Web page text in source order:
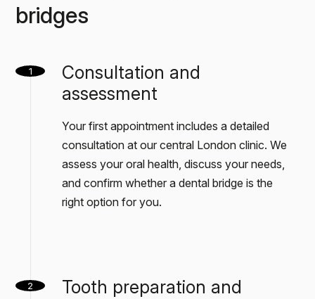
bridges
1
Consultation and
assessment
Your first appointment includes a detailed
consultation at our central London clinic. We
assess your oral health, discuss your needs,
and confirm whether a dental bridge is the
right option for you.
2
Tooth preparation and